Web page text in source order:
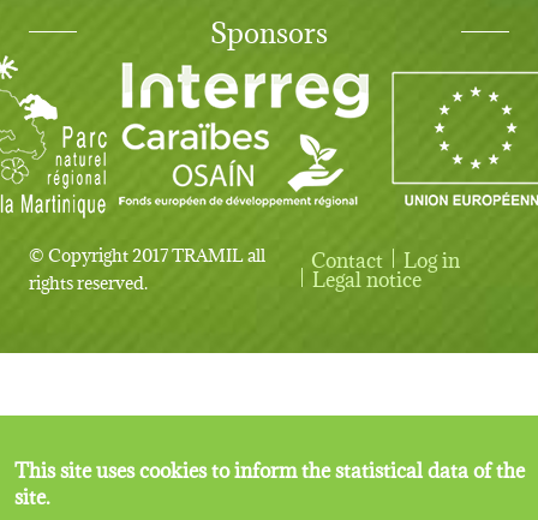
Sponsors
© Copyright 2017 TRAMIL all
rights reserved.
User account menu
Contact Log in
Legal notice
This site uses cookies to inform the statistical data of the
site.